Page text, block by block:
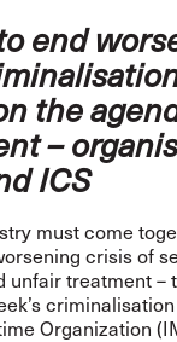
end
the
–
ICS
must come
crisis of
unfair treatment –
Organization